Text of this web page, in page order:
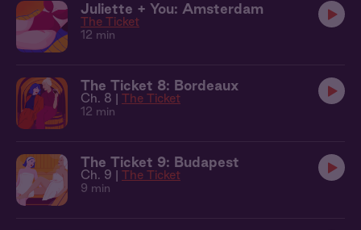
Juliette + You: Amsterdam
The Ticket
12 min
The Ticket 8: Bordeaux
Ch. 8 | The Ticket
12 min
The Ticket 9: Budapest
Ch. 9 | The Ticket
9 min